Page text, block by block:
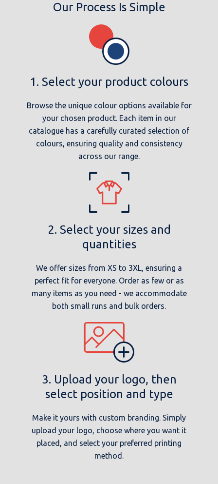
Our Process Is Simple
1. Select your product colours
Browse the unique colour options available for
your chosen product. Each item in our
catalogue has a carefully curated selection of
colours, ensuring quality and consistency
across our range.
2. Select your sizes and
quantities
We offer sizes from XS to 3XL, ensuring a
perfect fit for everyone. Order as few or as
many items as you need - we accommodate
both small runs and bulk orders.
3. Upload your logo, then
select position and type
Make it yours with custom branding. Simply
upload your logo, choose where you want it
placed, and select your preferred printing
method.